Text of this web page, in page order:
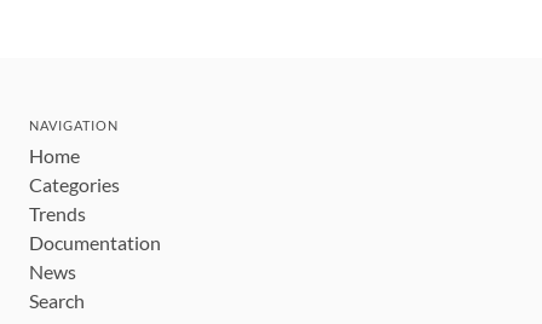
NAVIGATION
Home
Categories
Trends
Documentation
News
Search